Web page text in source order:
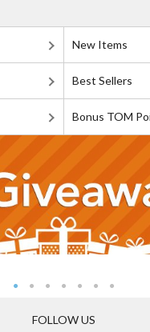
New Items
Best Sellers
Bonus TOM
FOLLOW US